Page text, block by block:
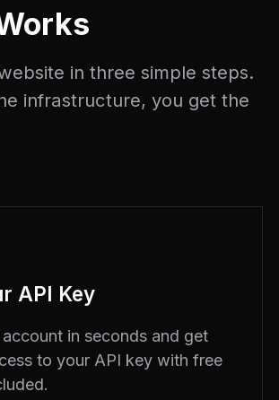
in three simple steps.
infrastructure, you get the
API Key
account in seconds and get
to your API key with free